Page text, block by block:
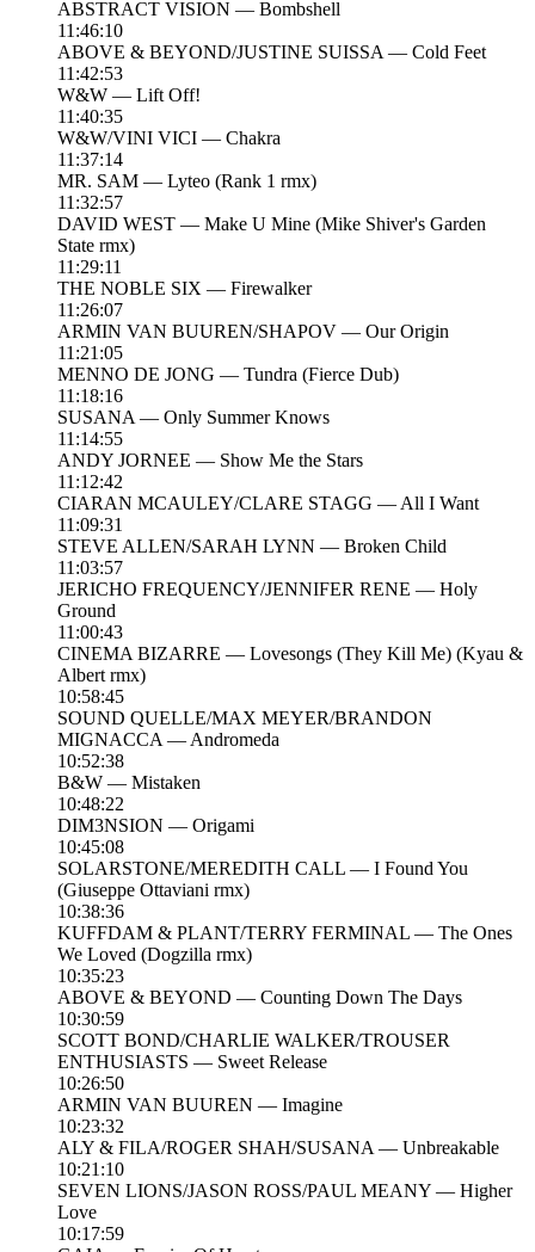
ABSTRACT VISION — Bombshell
11:46:10
ABOVE & BEYOND/JUSTINE SUISSA — Cold Feet
11:42:53
W&W — Lift Off!
11:40:35
W&W/VINI VICI — Chakra
11:37:14
MR. SAM — Lyteo (Rank 1 rmx)
11:32:57
DAVID WEST — Make U Mine (Mike Shiver's Garden
State rmx)
11:29:11
THE NOBLE SIX — Firewalker
11:26:07
ARMIN VAN BUUREN/SHAPOV — Our Origin
11:21:05
MENNO DE JONG — Tundra (Fierce Dub)
11:18:16
SUSANA — Only Summer Knows
11:14:55
ANDY JORNEE — Show Me the Stars
11:12:42
CIARAN MCAULEY/CLARE STAGG — All I Want
11:09:31
STEVE ALLEN/SARAH LYNN — Broken Child
11:03:57
JERICHO FREQUENCY/JENNIFER RENE — Holy
Ground
11:00:43
CINEMA BIZARRE — Lovesongs (They Kill Me) (Kyau &
Albert rmx)
10:58:45
SOUND QUELLE/MAX MEYER/BRANDON
MIGNACCA — Andromeda
10:52:38
B&W — Mistaken
10:48:22
DIM3NSION — Origami
10:45:08
SOLARSTONE/MEREDITH CALL — I Found You
(Giuseppe Ottaviani rmx)
10:38:36
KUFFDAM & PLANT/TERRY FERMINAL — The Ones
We Loved (Dogzilla rmx)
10:35:23
ABOVE & BEYOND — Counting Down The Days
10:30:59
SCOTT BOND/CHARLIE WALKER/TROUSER
ENTHUSIASTS — Sweet Release
10:26:50
ARMIN VAN BUUREN — Imagine
10:23:32
ALY & FILA/ROGER SHAH/SUSANA — Unbreakable
10:21:10
SEVEN LIONS/JASON ROSS/PAUL MEANY — Higher
Love
10:17:59